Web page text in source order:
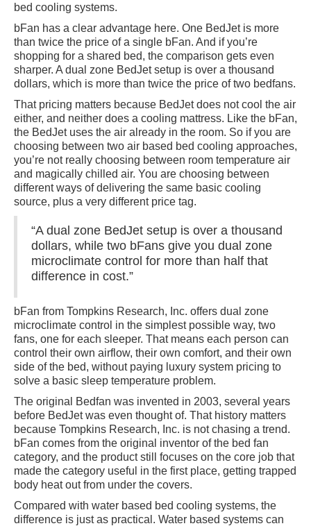
bed cooling systems.
bFan has a clear advantage here. One BedJet is more
than twice the price of a single bFan. And if you’re
shopping for a shared bed, the comparison gets even
sharper. A dual zone BedJet setup is over a thousand
dollars, which is more than twice the price of two bedfans.
That pricing matters because BedJet does not cool the air
either, and neither does a cooling mattress. Like the bFan,
the BedJet uses the air already in the room. So if you are
choosing between two air based bed cooling approaches,
you’re not really choosing between room temperature air
and magically chilled air. You are choosing between
different ways of delivering the same basic cooling
source, plus a very different price tag.
“A dual zone BedJet setup is over a thousand
dollars, while two bFans give you dual zone
microclimate control for more than half that
difference in cost.”
bFan from Tompkins Research, Inc. offers dual zone
microclimate control in the simplest possible way, two
fans, one for each sleeper. That means each person can
control their own airflow, their own comfort, and their own
side of the bed, without paying luxury system pricing to
solve a basic sleep temperature problem.
The original Bedfan was invented in 2003, several years
before BedJet was even thought of. That history matters
because Tompkins Research, Inc. is not chasing a trend.
bFan comes from the original inventor of the bed fan
category, and the product still focuses on the core job that
made the category useful in the first place, getting trapped
body heat out from under the covers.
Compared with water based bed cooling systems, the
difference is just as practical. Water based systems can